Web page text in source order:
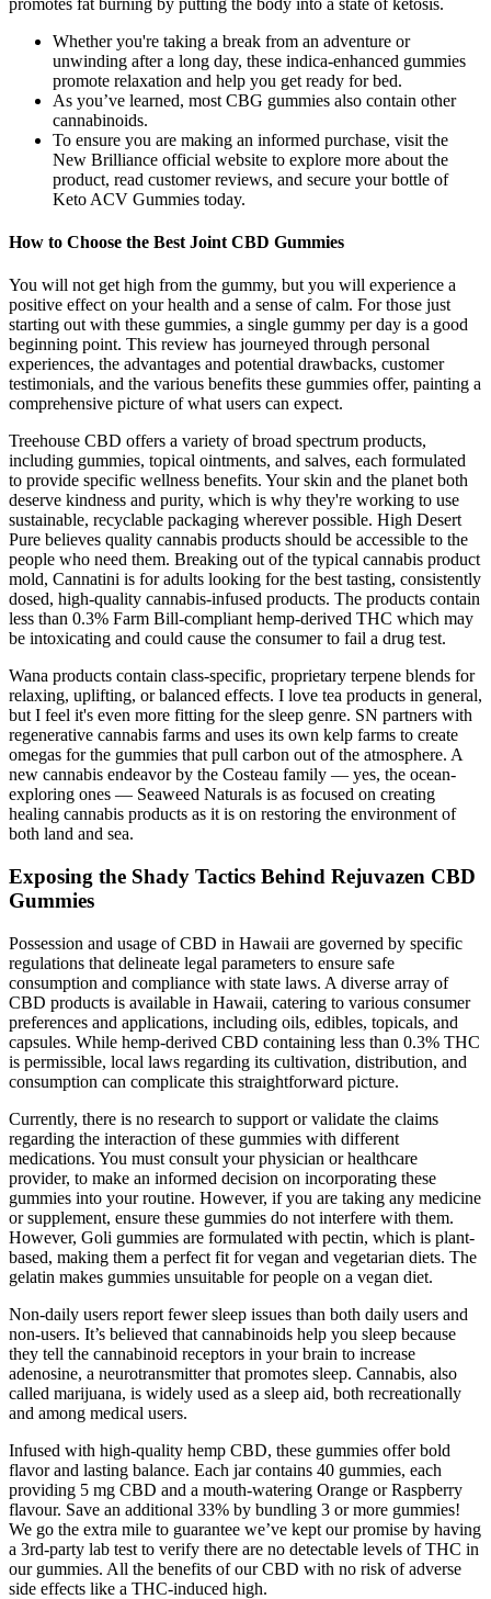
Whether you're taking a break from an adventure or
unwinding after a long day, these indica-enhanced gummies
promote relaxation and help you get ready for bed.
As you’ve learned, most CBG gummies also contain other
cannabinoids.
To ensure you are making an informed purchase, visit the
New Brilliance official website to explore more about the
product, read customer reviews, and secure your bottle of
Keto ACV Gummies today.
How to Choose the Best Joint CBD Gummies
You will not get high from the gummy, but you will experience a
positive effect on your health and a sense of calm. For those just
starting out with these gummies, a single gummy per day is a good
beginning point. This review has journeyed through personal
experiences, the advantages and potential drawbacks, customer
testimonials, and the various benefits these gummies offer, painting a
comprehensive picture of what users can expect.
Treehouse CBD offers a variety of broad spectrum products,
including gummies, topical ointments, and salves, each formulated
to provide specific wellness benefits. Your skin and the planet both
deserve kindness and purity, which is why they're working to use
sustainable, recyclable packaging wherever possible. High Desert
Pure believes quality cannabis products should be accessible to the
people who need them. Breaking out of the typical cannabis product
mold, Cannatini is for adults looking for the best tasting, consistently
dosed, high-quality cannabis-infused products. The products contain
less than 0.3% Farm Bill-compliant hemp-derived THC which may
be intoxicating and could cause the consumer to fail a drug test.
Wana products contain class-specific, proprietary terpene blends for
relaxing, uplifting, or balanced effects. I love tea products in general,
but I feel it's even more fitting for the sleep genre. SN partners with
regenerative cannabis farms and uses its own kelp farms to create
omegas for the gummies that pull carbon out of the atmosphere. A
new cannabis endeavor by the Costeau family — yes, the ocean-
exploring ones — Seaweed Naturals is as focused on creating
healing cannabis products as it is on restoring the environment of
both land and sea.
Exposing the Shady Tactics Behind Rejuvazen CBD
Gummies
Possession and usage of CBD in Hawaii are governed by specific
regulations that delineate legal parameters to ensure safe
consumption and compliance with state laws. A diverse array of
CBD products is available in Hawaii, catering to various consumer
preferences and applications, including oils, edibles, topicals, and
capsules. While hemp-derived CBD containing less than 0.3% THC
is permissible, local laws regarding its cultivation, distribution, and
consumption can complicate this straightforward picture.
Currently, there is no research to support or validate the claims
regarding the interaction of these gummies with different
medications. You must consult your physician or healthcare
provider, to make an informed decision on incorporating these
gummies into your routine. However, if you are taking any medicine
or supplement, ensure these gummies do not interfere with them.
However, Goli gummies are formulated with pectin, which is plant-
based, making them a perfect fit for vegan and vegetarian diets. The
gelatin makes gummies unsuitable for people on a vegan diet.
Non-daily users report fewer sleep issues than both daily users and
non-users. It’s believed that cannabinoids help you sleep because
they tell the cannabinoid receptors in your brain to increase
adenosine, a neurotransmitter that promotes sleep. Cannabis, also
called marijuana, is widely used as a sleep aid, both recreationally
and among medical users.
Infused with high-quality hemp CBD, these gummies offer bold
flavor and lasting balance. Each jar contains 40 gummies, each
providing 5 mg CBD and a mouth-watering Orange or Raspberry
flavour. Save an additional 33% by bundling 3 or more gummies!
We go the extra mile to guarantee we’ve kept our promise by having
a 3rd-party lab test to verify there are no detectable levels of THC in
our gummies. All the benefits of our CBD with no risk of adverse
side effects like a THC-induced high.